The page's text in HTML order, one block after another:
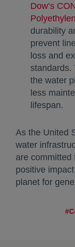
Dow’s
durability
prevent
loss and
standards.
the water
less
lifespan.
As the United
water
are committed
positive
planet for